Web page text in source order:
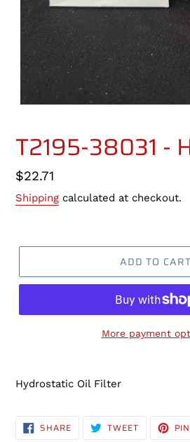
T2195-38031 -
Regular
price
$22.71
Shipping calculated at checkout.
ADD TO CART
More payment
product
to
cart
Hydrostatic Oil Filter
SHARESHARE
ON TWEETTWEET